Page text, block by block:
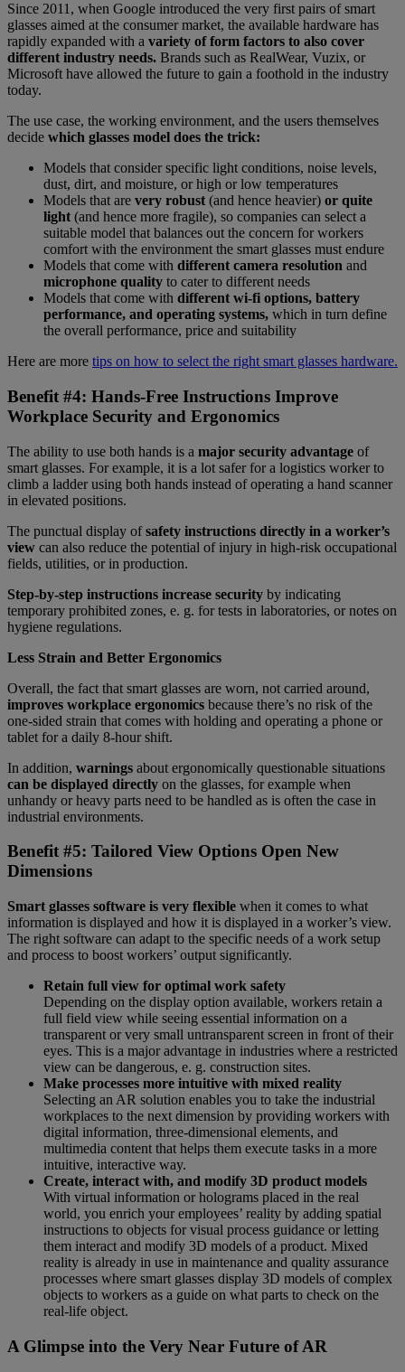
Since 2011, when Google introduced the very first pairs of smart
glasses aimed at the consumer market, the available hardware has
rapidly expanded with a variety of form factors to also cover
different industry needs. Brands such as RealWear, Vuzix, or
Microsoft have allowed the future to gain a foothold in the industry
today.
The use case, the working environment, and the users themselves
decide which glasses model does the trick:
Models that consider specific light conditions, noise levels,
dust, dirt, and moisture, or high or low temperatures
Models that are very robust (and hence heavier) or quite
light (and hence more fragile), so companies can select a
suitable model that balances out the concern for workers
comfort with the environment the smart glasses must endure
Models that come with different camera resolution and
microphone quality to cater to different needs
Models that come with different wi-fi options, battery
performance, and operating systems, which in turn define
the overall performance, price and suitability
Here are more tips on how to select the right smart glasses hardware.
Benefit #4: Hands-Free Instructions Improve
Workplace Security and Ergonomics
The ability to use both hands is a major security advantage of
smart glasses. For example, it is a lot safer for a logistics worker to
climb a ladder using both hands instead of operating a hand scanner
in elevated positions.
The punctual display ofsafety instructions directly in a worker’s
view can also reduce the potential of injury in high-risk occupational
fields, utilities, or in production.
Step-by-step instructions increase security by indicating
temporary prohibited zones, e. g. for tests in laboratories, or notes on
hygiene regulations.
Less Strain and Better Ergonomics
Overall, the fact that smart glasses are worn, not carried around,
improves workplace ergonomics because there’s no risk of the
one-sided strain that comes with holding and operating a phone or
tablet for a daily 8-hour shift.
In addition, warnings about ergonomically questionable situations
can be displayed directly on the glasses, for example when
unhandy or heavy parts need to be handled as is often the case in
industrial environments.
Benefit #5: Tailored View Options Open New
Dimensions
Smart glasses software is very flexible when it comes to what
information is displayed and how it is displayed in a worker’s view.
The right software can adapt to the specific needs of a work setup
and process to boost workers’ output significantly.
Retain full view for optimal work safety
Depending on the display option available, workers retain a
full field view while seeing essential information on a
transparent or very small untransparent screen in front of their
eyes. This is a major advantage in industries where a restricted
view can be dangerous, e. g. construction sites.
Make processes more intuitive with mixed reality
Selecting an AR solution enables you to take the industrial
workplaces to the next dimension by providing workers with
digital information, three-dimensional elements, and
multimedia content that helps them execute tasks in a more
intuitive, interactive way.
Create, interact with, and modify 3D product models
With virtual information or holograms placed in the real
world, you enrich your employees’ reality by adding spatial
instructions to objects for visual process guidance or letting
them interact and modify 3D models of a product. Mixed
reality is already in use in maintenance and quality assurance
processes where smart glasses display 3D models of complex
objects to workers as a guide on what parts to check on the
real-life object.
A Glimpse into the Very Near Future of AR